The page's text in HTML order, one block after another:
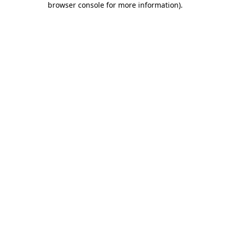
browser console for more information).